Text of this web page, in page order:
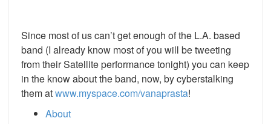
Since most of us can’t get enough of the L.A. based
band (I already know most of you will be tweeting
from their Satellite performance tonight) you can keep
in the know about the band, now, by cyberstalking
them atwww.myspace.com/vanaprasta!
About